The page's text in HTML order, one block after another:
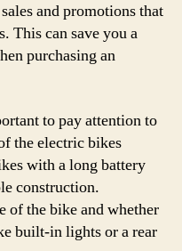
and promotions that
This can save you a
purchasing an
to pay attention to
the electric bikes
with a long battery
construction.
of the bike and whether
built-in lights or a rear